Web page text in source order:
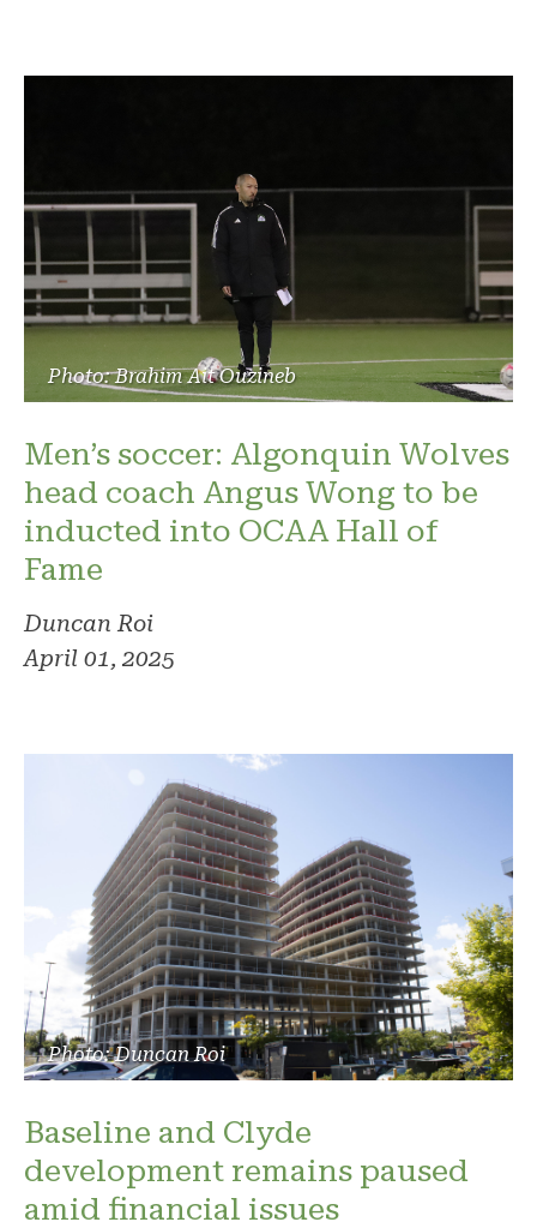
Photo: Brahim Ait Ouzineb
Men’s soccer: Algonquin Wolves
head coach Angus Wong to be
inducted into OCAA Hall of
Fame
Duncan Roi
April 01, 2025
Photo: Duncan Roi
Baseline and Clyde
development remains paused
amid financial issues